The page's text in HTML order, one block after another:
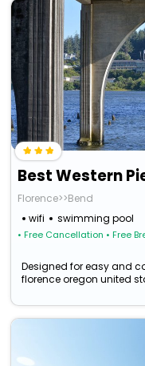
Florence>>Bend
wifi
swimming pool
• Free Cancellation • Free
Designed for easy and
florence oregon united